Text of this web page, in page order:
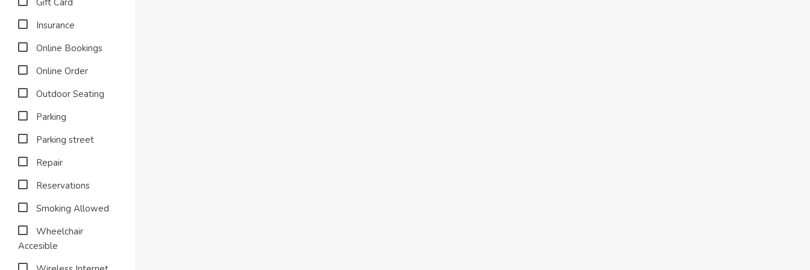
Gift Card
Insurance
Online Bookings
Online Order
Outdoor Seating
Parking
Parking street
Repair
Reservations
Smoking Allowed
Wheelchair
Accesible